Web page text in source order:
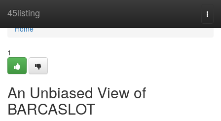
45listing
Home
Home
1
An Unbiased View of
BARCASLOT